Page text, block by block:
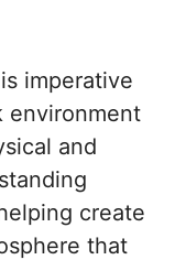
imperative
environment
and
create
that